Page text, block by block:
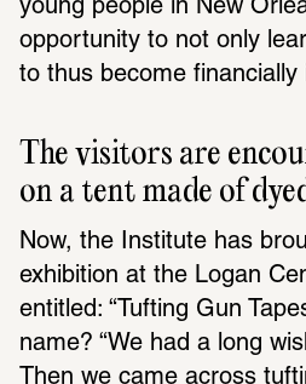
young people in New
opportunity to not only
to thus become financially
The visitors are
on a tent made of
Now, the Institute has
exhibition at the Logan
entitled: “Tufting Gun
name? “We had a long
Then we came across